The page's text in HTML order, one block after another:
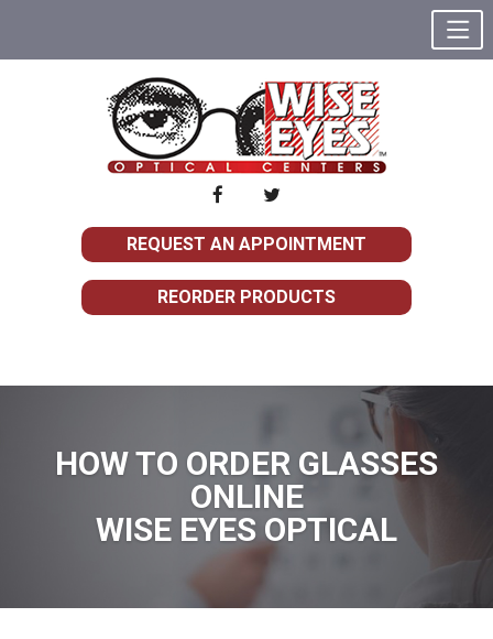
REQUEST AN APPOINTMENT
REORDER PRODUCTS
HOW TO ORDER GLASSES
ONLINE
WISE EYES OPTICAL